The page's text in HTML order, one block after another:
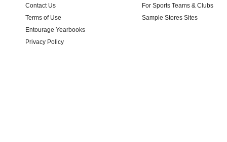
Contact Us
Terms of Use
Entourage Yearbooks
Privacy Policy
For Sports Teams & Clubs
Sample Stores Sites